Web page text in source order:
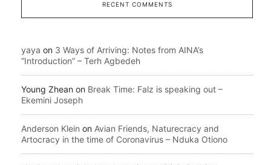
RECENT COMMENTS
yaya on 3 Ways of Arriving: Notes from AINA’s
“Introduction” – Terh Agbedeh
Young Zhean on Break Time: Falz is speaking out –
Ekemini Joseph
Anderson Klein on Avian Friends, Naturecracy and
Artocracy in the time of Coronavirus – Nduka Otiono